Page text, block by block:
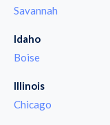
Savannah
Idaho
Boise
Illinois
Chicago